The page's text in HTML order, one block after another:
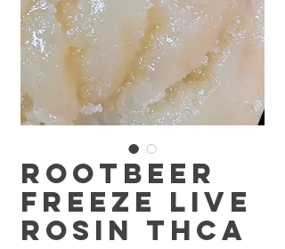
Rootbeer
Freeze Live
Rosin THCA